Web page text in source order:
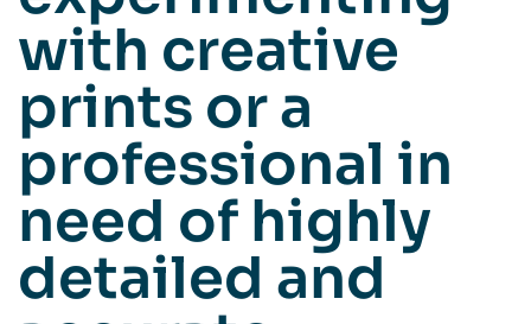
with creative
prints or a
professional in
need of highly
detailed and